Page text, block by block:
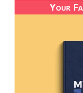
Your